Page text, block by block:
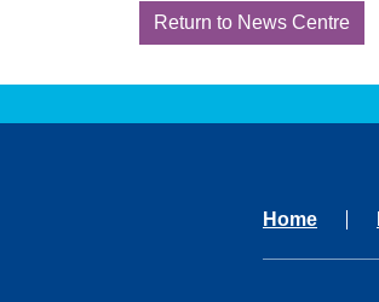
Return to News Centre
Home